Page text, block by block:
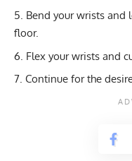
Bend your wrists
floor.
Flex your wrists and
Continue for the